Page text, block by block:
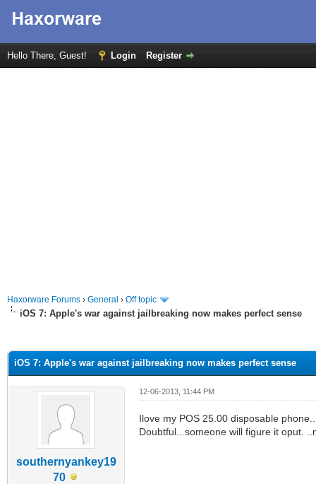
Hello There, Guest! Login Register
Haxorware Forums › General › Off topic
iOS 7: Apple's war against jailbreaking now makes perfect sense
iOS 7: Apple's war against jailbreaking now makes perfect sense
southernyankey19
70
12-06-2013, 11:44 PM
Ilove my POS 25.00 disposable
Doubtful...someone will figure it oput.